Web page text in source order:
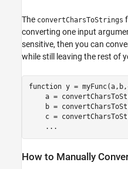
The convertCharsToStrings
converting one input
sensitive, then you can
while still leaving the rest of
function y =
a =
b =
c =
...
How to Manually